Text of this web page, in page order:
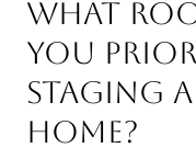
What
you
staging
home?